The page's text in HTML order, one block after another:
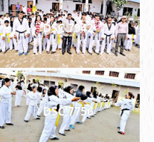
DSC 7942
DSC 7756